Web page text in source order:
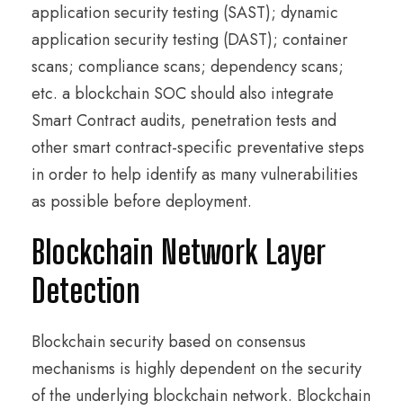
application security testing (SAST); dynamic
application security testing (DAST); container
scans; compliance scans; dependency scans;
etc. a blockchain SOC should also integrate
Smart Contract audits, penetration tests and
other smart contract-specific preventative steps
in order to help identify as many vulnerabilities
as possible before deployment.
Blockchain Network Layer
Detection
Blockchain security based on consensus
mechanisms is highly dependent on the security
of the underlying blockchain network. Blockchain